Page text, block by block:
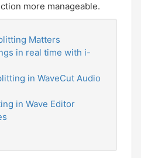
more manageable.
Matters
in real time with i-
in WaveCut Audio
in Wave Editor